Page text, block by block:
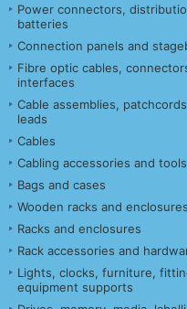
Power connectors,
batteries
Connection panels and
Fibre optic cables,
interfaces
Cable assemblies,
leads
Cables
Cabling accessories and tools
Bags and cases
Wooden racks and enclosures
Racks and enclosures
Rack accessories and
Lights, clocks, furniture,
equipment supports